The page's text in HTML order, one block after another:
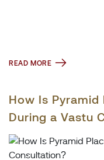
READ MORE
How Is Pyramid
During a Vastu